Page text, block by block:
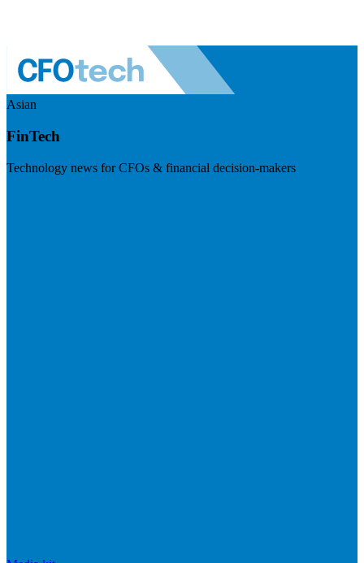
Asian
FinTech
Technology news for CFOs & financial decision-makers